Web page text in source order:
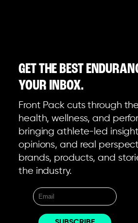
GET THE BEST
YOUR INBOX.
Front Pack cuts through
health, wellness, and
bringing athlete-led
opinions, and real
brands, products, and
the industry.